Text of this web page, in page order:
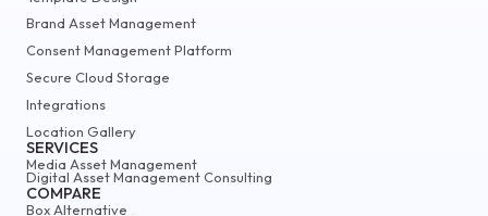
Brand Asset Management
Consent Management Platform
Secure Cloud Storage
Integrations
Location Gallery
SERVICES
Media Asset Management
Digital Asset Management Consulting
COMPARE
Box Alternative